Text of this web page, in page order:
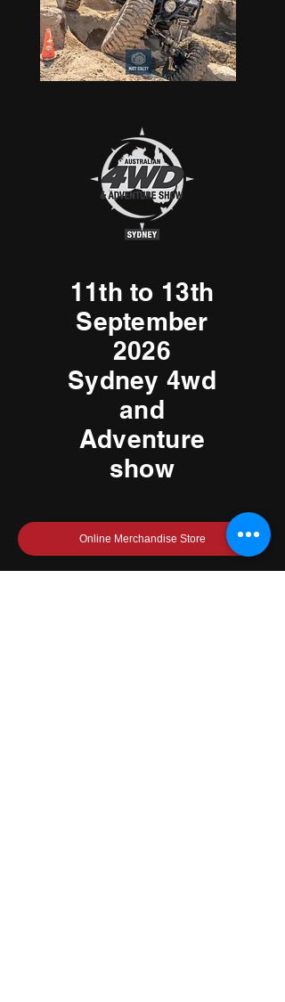
11th to 13th
September
2026
Sydney 4wd
and
Adventure
show
Online Merchandise Store